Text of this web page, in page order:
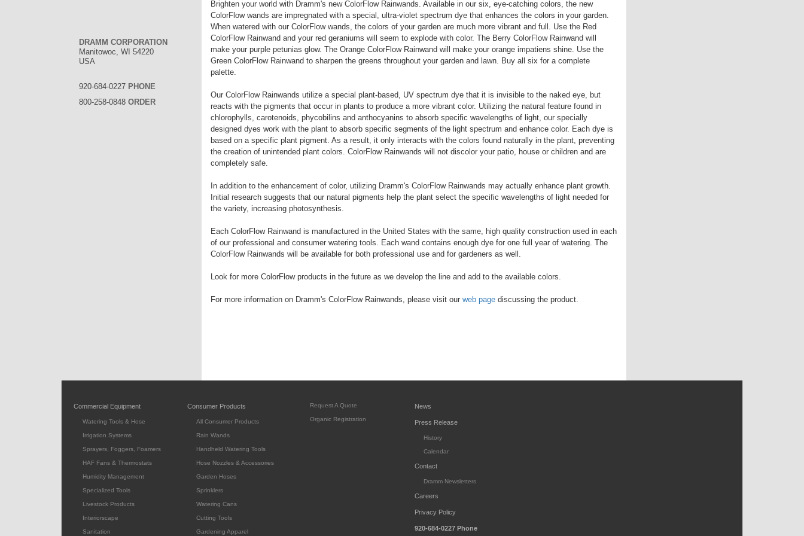
DRAMM CORPORATION
Manitowoc, WI 54220
USA
920-684-0227 PHONE
800-258-0848 ORDER
Brighten your world with Dramm's new ColorFlow Rainwands. Available in our six, eye-catching colors, the new
ColorFlow wands are impregnated with a special, ultra-violet spectrum dye that enhances the colors in your garden.
When watered with our ColorFlow wands, the colors of your garden are much more vibrant and full. Use the Red
ColorFlow Rainwand and your red geraniums will seem to explode with color. The Berry ColorFlow Rainwand will
make your purple petunias glow. The Orange ColorFlow Rainwand will make your orange impatiens shine. Use the
Green ColorFlow Rainwand to sharpen the greens throughout your garden and lawn. Buy all six for a complete
palette.
Our ColorFlow Rainwands utilize a special plant-based, UV spectrum dye that it is invisible to the naked eye, but
reacts with the pigments that occur in plants to produce a more vibrant color. Utilizing the natural feature found in
chlorophylls, carotenoids, phycobilins and anthocyanins to absorb specific wavelengths of light, our specially
designed dyes work with the plant to absorb specific segments of the light spectrum and enhance color. Each dye is
based on a specific plant pigment. As a result, it only interacts with the colors found naturally in the plant, preventing
the creation of unintended plant colors. ColorFlow Rainwands will not discolor your patio, house or children and are
completely safe.
In addition to the enhancement of color, utilizing Dramm's ColorFlow Rainwands may actually enhance plant growth.
Initial research suggests that our natural pigments help the plant select the specific wavelengths of light needed for
the variety, increasing photosynthesis.
Each ColorFlow Rainwand is manufactured in the United States with the same, high quality construction used in each
of our professional and consumer watering tools. Each wand contains enough dye for one full year of watering. The
ColorFlow Rainwands will be available for both professional use and for gardeners as well.
Look for more ColorFlow products in the future as we develop the line and add to the available colors.
For more information on Dramm's ColorFlow Rainwands, please visit our web page discussing the product.
Commercial Equipment
Watering Tools & Hose
Irrigation Systems
Sprayers, Foggers, Foamers
HAF Fans & Thermostats
Humidity Management
Specialized Tools
Livestock Products
Interiorscape
Sanitation
Consumer Products
All Consumer Products
Rain Wands
Handheld Watering Tools
Hose Nozzles & Accessories
Garden Hoses
Sprinklers
Watering Cans
Cutting Tools
Gardening Apparel
Request A Quote
Organic Registration
News
Press Release
History
Calendar
Contact
Dramm Newsletters
Careers
Privacy Policy
920-684-0227 Phone